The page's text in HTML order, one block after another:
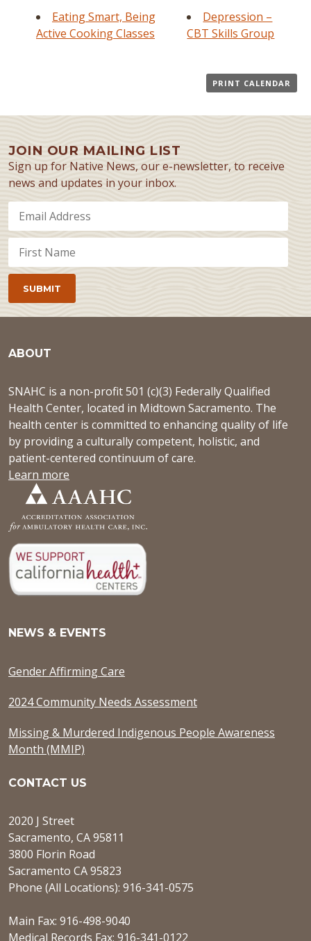
Eating Smart, Being
Active Cooking Classes
Depression –
CBT Skills Group
PRINT CALENDAR
JOIN OUR MAILING LIST
Sign up for Native News, our e-newsletter, to receive
news and updates in your inbox.
ABOUT
SNAHC is a non-profit 501 (c)(3) Federally Qualified
Health Center, located in Midtown Sacramento. The
health center is committed to enhancing quality of life
by providing a culturally competent, holistic, and
patient-centered continuum of care.
Learn more
NEWS & EVENTS
Gender Affirming Care
2024 Community Needs Assessment
Missing & Murdered Indigenous People Awareness
Month (MMIP)
CONTACT US
2020 J Street
Sacramento, CA 95811
3800 Florin Road
Sacramento CA 95823
Phone (All Locations): 916-341-0575
Main Fax: 916-498-9040
Medical Records Fax: 916-341-0122